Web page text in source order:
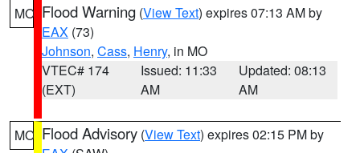
MO Flood Warning (View Text) expires 07:13 AM by
EAX (73)
Johnson, Cass, Henry, in MO
VTEC# 174
(EXT)
Issued: 11:33
AM
Updated: 08:13
AM
MO Flood Advisory (View Text) expires 02:15 PM by